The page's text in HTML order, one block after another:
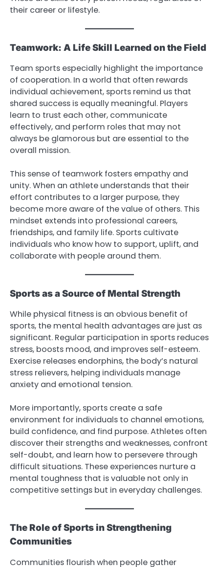
their career or lifestyle.
Teamwork: A Life Skill Learned on the Field
Team sports especially highlight the importance
of cooperation. In a world that often rewards
individual achievement, sports remind us that
shared success is equally meaningful. Players
learn to trust each other, communicate
effectively, and perform roles that may not
always be glamorous but are essential to the
overall mission.
This sense of teamwork fosters empathy and
unity. When an athlete understands that their
effort contributes to a larger purpose, they
become more aware of the value of others. This
mindset extends into professional careers,
friendships, and family life. Sports cultivate
individuals who know how to support, uplift, and
collaborate with people around them.
Sports as a Source of Mental Strength
While physical fitness is an obvious benefit of
sports, the mental health advantages are just as
significant. Regular participation in sports reduces
stress, boosts mood, and improves self-esteem.
Exercise releases endorphins, the body’s natural
stress relievers, helping individuals manage
anxiety and emotional tension.
More importantly, sports create a safe
environment for individuals to channel emotions,
build confidence, and find purpose. Athletes often
discover their strengths and weaknesses, confront
self-doubt, and learn how to persevere through
difficult situations. These experiences nurture a
mental toughness that is valuable not only in
competitive settings but in everyday challenges.
The Role of Sports in Strengthening
Communities
Communities flourish when people gather